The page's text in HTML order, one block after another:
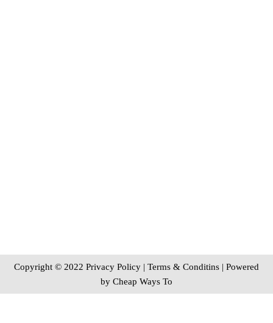
Copyright © 2022 Privacy Policy | Terms & Conditins | Powered
by Cheap Ways To